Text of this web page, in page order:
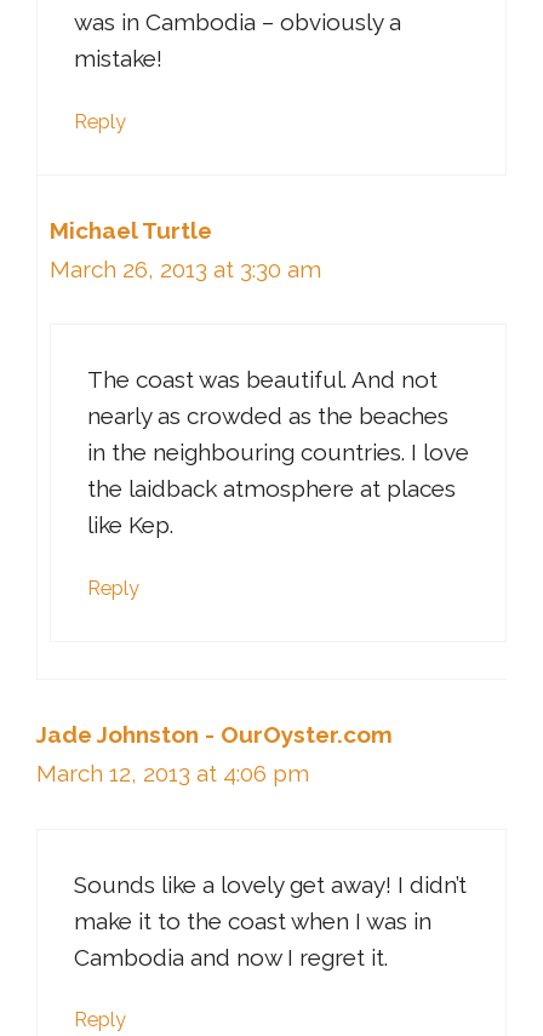
was in Cambodia – obviously a
mistake!
Reply
Michael Turtle
March 26, 2013 at 3:30 am
The coast was beautiful. And not
nearly as crowded as the beaches
in the neighbouring countries. I love
the laidback atmosphere at places
like Kep.
Reply
Jade Johnston - OurOyster.com
March 12, 2013 at 4:06 pm
Sounds like a lovely get away! I didn’t
make it to the coast when I was in
Cambodia and now I regret it.
Reply